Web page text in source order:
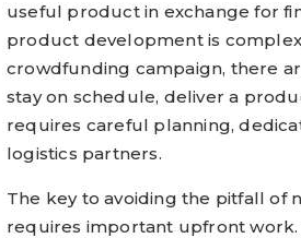
useful product in exchange for
product development is
crowdfunding campaign, there
stay on schedule, deliver a
requires careful planning,
logistics partners.
The key to avoiding the pitfall of
requires important upfront